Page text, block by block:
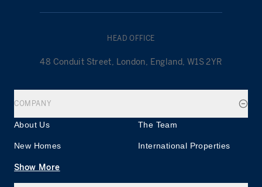
HEAD OFFICE
48 Conduit Street, London, England, W1S 2YR
COMPANY
About Us The Team
New Homes International Properties
Show More